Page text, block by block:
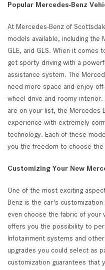
Popular Mercedes-Benz
At Mercedes-Benz of
models available, including the
GLE, and GLS. When it comes
get sporty driving with a
assistance system. The
need more space and enjoy
wheel drive and roomy
are on your list, the Mercedes-
experience with extremely
technology. Each of these
you the freedom to choose the
Customizing Your New
One of the most exciting
Benz is the car's
even choose the fabric of your
offers you the possibility to
Infotainment systems and
upgrades you could select as
customization guarantees that